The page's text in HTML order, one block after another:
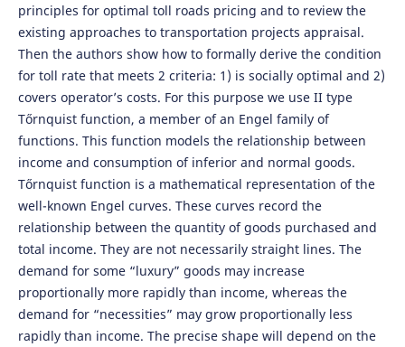
principles for optimal toll roads pricing and to review the
existing approaches to transportation projects appraisal.
Then the authors show how to formally derive the condition
for toll rate that meets 2 criteria: 1) is socially optimal and 2)
covers operator’s costs. For this purpose we use II type
Tőrnquist function, a member of an Engel family of
functions. This function models the relationship between
income and consumption of inferior and normal goods.
Tőrnquist function is a mathematical representation of the
well-known Engel curves. These curves record the
relationship between the quantity of goods purchased and
total income. They are not necessarily straight lines. The
demand for some “luxury” goods may increase
proportionally more rapidly than income, whereas the
demand for “necessities” may grow proportionally less
rapidly than income. The precise shape will depend on the